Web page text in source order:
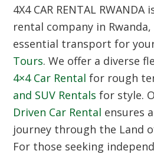
4X4 CAR RENTAL
rental company in
essential transport for
Tours. We offer a diverse
4×4 Car Rental for rough
and SUV Rentals for style.
Driven Car Rental ensures
journey through the Land
For those seeking